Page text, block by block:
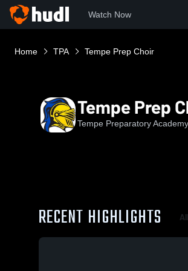
Watch Now
Home TPA Tempe Prep Choir
Tempe Prep
Tempe Preparatory
RECENT HIGHLIGHTS